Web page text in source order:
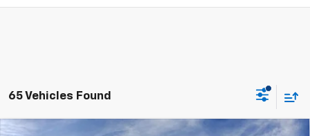
65 Vehicles Found